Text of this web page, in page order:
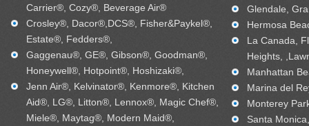
Carrier®, Cozy®, Beverage Air®
Crosley®, Dacor®,DCS®, Fisher&Paykel®,
Estate®, Fedders®,
Gaggenau®, GE®, Gibson®, Goodman®,
Honeywell®, Hotpoint®, Hoshizaki®,
Jenn Air®, Kelvinator®, Kenmore®, Kitchen
Aid®, LG®, Litton®, Lennox®, Magic Chef®,
Miele®, Maytag®, Modern Maid®,
Glendale,
Hermosa
La Canada,
Heights,
Manhattan
Marina del
Monterey
Santa